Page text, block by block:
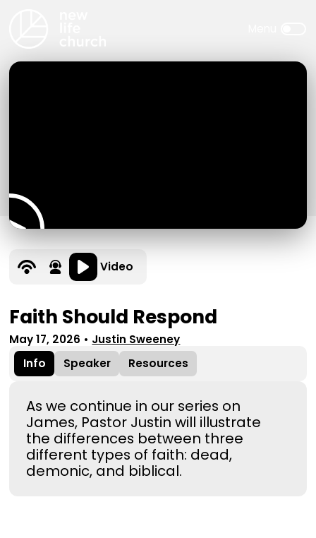
Video
Faith Should Respond
May 17, 2026 • Justin Sweeney
Info
Speaker Resources
As we continue in our series on
James, Pastor Justin will illustrate
the differences between three
different types of faith: dead,
demonic, and biblical.